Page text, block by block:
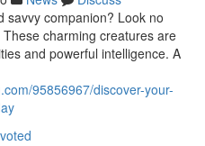
savvy companion? Look no
charming creatures are
and powerful intelligence. A
95856967/discover-your-